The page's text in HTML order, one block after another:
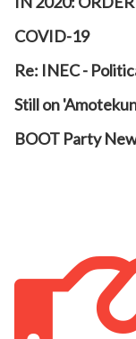
COVID-19
Re: INEC -
Still on
BOOT Party